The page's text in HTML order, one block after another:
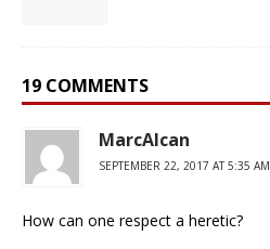
19 COMMENTS
MarcAlcan
SEPTEMBER 22, 2017 AT 5:35 AM
How can one respect a heretic?